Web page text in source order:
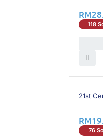
RM
118
17% OFF
21st
RM
76